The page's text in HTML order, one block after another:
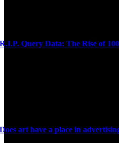
R.I.P. Query Data: The Rise of
Does art have a place in